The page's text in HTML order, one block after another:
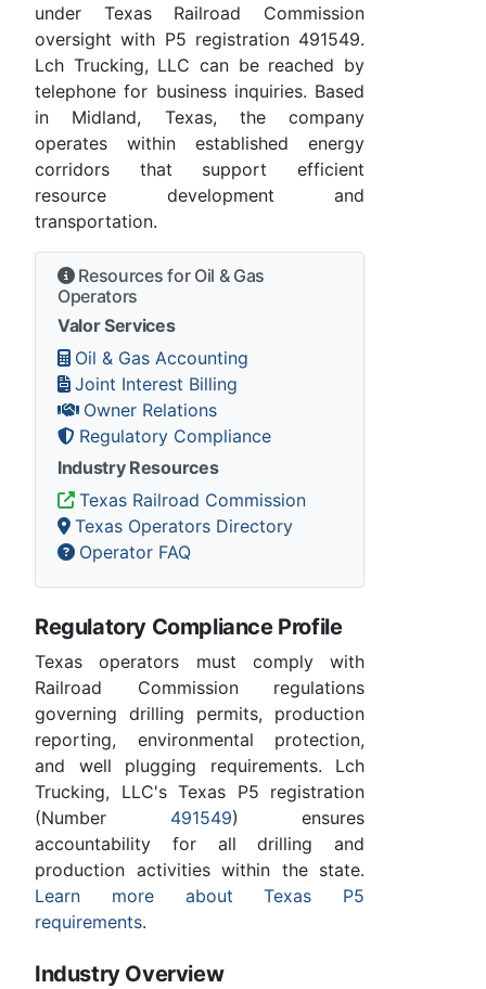
under Texas Railroad Commission
oversight with P5 registration 491549.
Lch Trucking, LLC can be reached by
telephone for business inquiries. Based
in Midland, Texas, the company
operates within established energy
corridors that support efficient
resource development and
transportation.
Resources for Oil & Gas
Operators
Valor Services
Oil & Gas Accounting
Joint Interest Billing
Owner Relations
Regulatory Compliance
Industry Resources
Texas Railroad Commission
Texas Operators Directory
Operator FAQ
Regulatory Compliance Profile
Texas operators must comply with
Railroad Commission regulations
governing drilling permits, production
reporting, environmental protection,
and well plugging requirements. Lch
Trucking, LLC's Texas P5 registration
(Number 491549) ensures
accountability for all drilling and
production activities within the state.
Learn more about Texas P5
requirements.
Industry Overview